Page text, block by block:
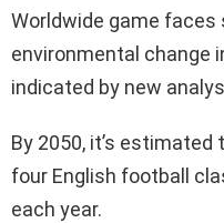
Worldwide game
environmental change
indicated by new
By 2050, it’s
four English football
each year.